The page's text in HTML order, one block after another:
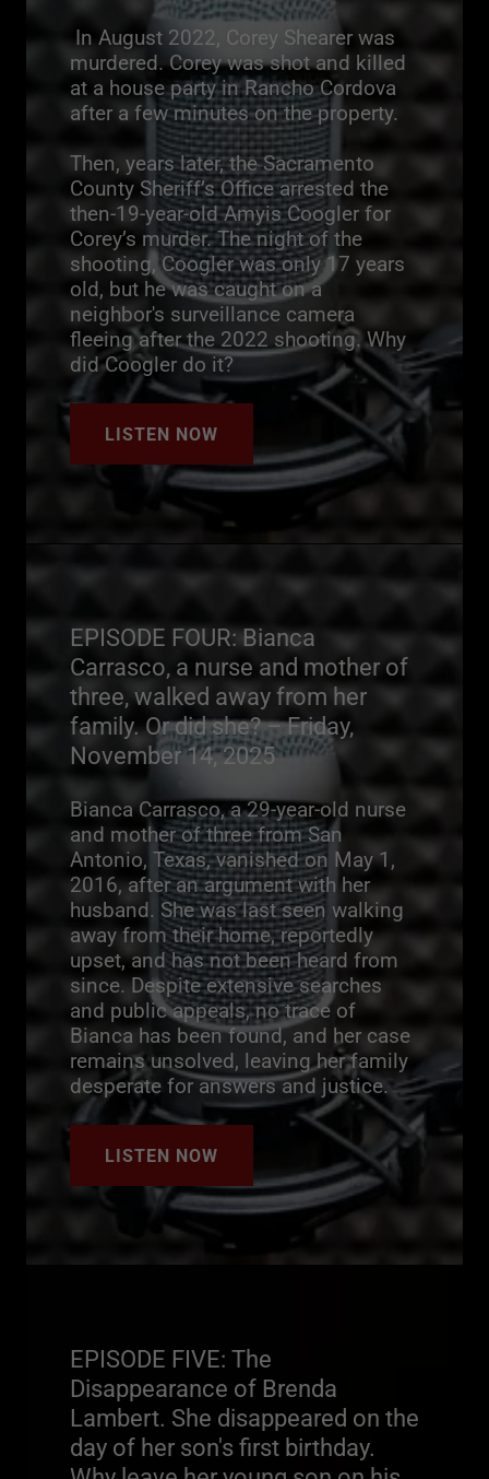
In August 2022, Corey Shearer was
murdered. Corey was shot and killed
at a house party in Rancho Cordova
after a few minutes on the property.
Then, years later, the Sacramento
County Sheriff’s Office arrested the
then-19-year-old Amyis Coogler for
Corey’s murder. The night of the
shooting, Coogler was only 17 years
old, but he was caught on a
neighbor's surveillance camera
fleeing after the 2022 shooting. Why
did Coogler do it?
LISTEN NOW
EPISODE FOUR: Bianca
Carrasco, a nurse and mother of
three, walked away from her
family. Or did she? – Friday,
November 14, 2025
Bianca Carrasco, a 29-year-old nurse
and mother of three from San
Antonio, Texas, vanished on May 1,
2016, after an argument with her
husband. She was last seen walking
away from their home, reportedly
upset, and has not been heard from
since. Despite extensive searches
and public appeals, no trace of
Bianca has been found, and her case
remains unsolved, leaving her family
desperate for answers and justice.
LISTEN NOW
EPISODE FIVE: The
Disappearance of Brenda
Lambert. She disappeared on the
day of her son's first birthday.